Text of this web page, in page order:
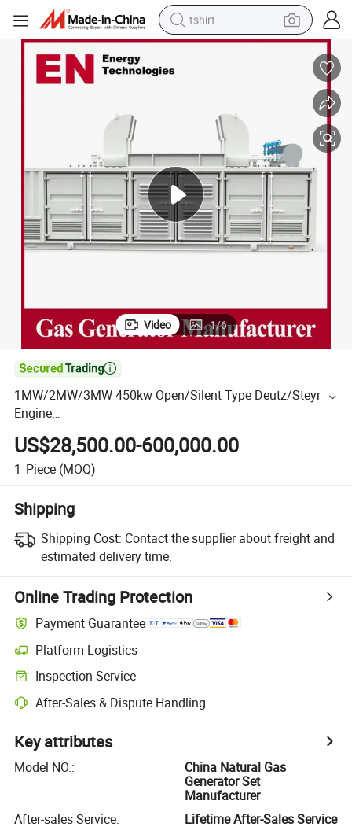
tshirt
electric car
running shoe
human hair wig
reagent
tote bag
Video 1/6

1MW/2MW/3MW 450kw Open/Silent Type Deutz/Steyr
Engine
Natural/Biogas/Biomass/LPG/CNG/Hydrogen/Gas
Power/Syngas/Wood Gas Generator
US$28,500.00-600,000.00
1 Piece (MOQ)
Shipping
Shipping Cost: Contact the supplier about freight and
estimated delivery time.
Online Trading Protection
Payment Guarantee
Platform Logistics
Inspection Service
After-Sales & Dispute Handling
Key attributes
Model NO.:
China Natural Gas
Generator Set
Manufacturer
After-sales Service:
Lifetime After-Sales Service